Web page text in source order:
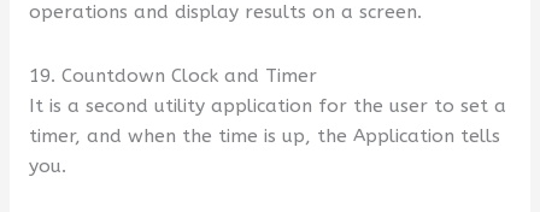
operations and display results on a screen.
19. Countdown Clock and Timer
It is a second utility application for the user to set a
timer, and when the time is up, the Application tells
you.